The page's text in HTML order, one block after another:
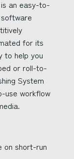
an easy-to-
for its
to help you
or roll-to-
System
use workflow
on short-run